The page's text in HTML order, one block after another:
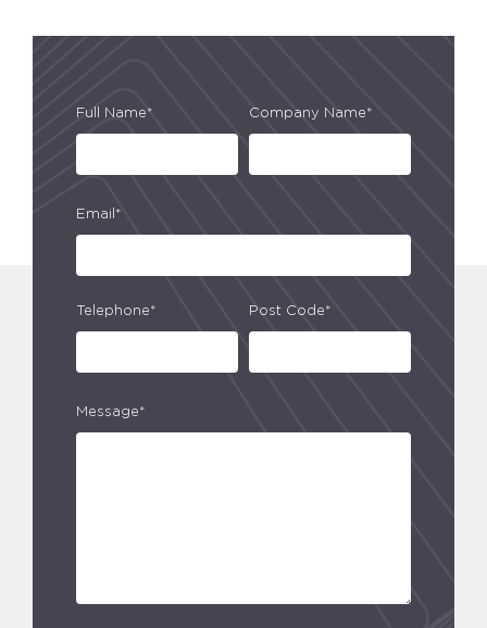
Full Name* Company Name*
Email*
Telephone* Post Code*
Message*